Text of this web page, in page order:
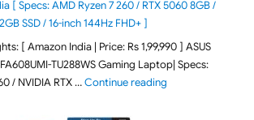
[ Specs: AMD Ryzen 7 260 / RTX 5060 8GB /
SSD / 16-inch 144Hz FHD+ ]
[ Amazon India | Price: Rs 1,99,990 ] ASUS
TU288WS Gaming Laptop| Specs:
/ NVIDIA RTX …Continue reading"ASUS TUF A16